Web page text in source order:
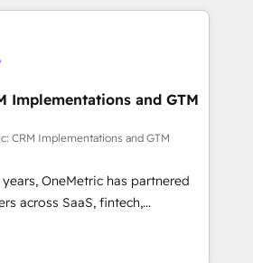
sales, and customer success
we combine human insight
team designs solutions
boost performance, and
🌍 Highlights •
2012 • 2022 EMEA Impact
• 150+ successful HubSpot
30+ industries • Proprietary
• Multilingual team:
& Italian 👉 Grow
Implementations and GTM
CRM Implementations and GTM
OneMetric has partnered
across SaaS, fintech,
and other industries. With
experts, we deliver scalable